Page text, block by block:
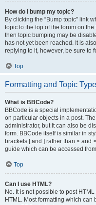
How do I bump my topic?
By clicking the “Bump topic” link
topic to the top of the forum on
then topic bumping may be
has not yet been reached. It is
replying to it, however, be sure to
Top
Formatting and Topic
What is BBCode?
BBCode is a special
on particular objects in a post.
administrator, but it can also be
form. BBCode itself is similar in
brackets [ and ] rather than < and
guide which can be accessed
Top
Can I use HTML?
No. It is not possible to post
HTML. Most formatting which